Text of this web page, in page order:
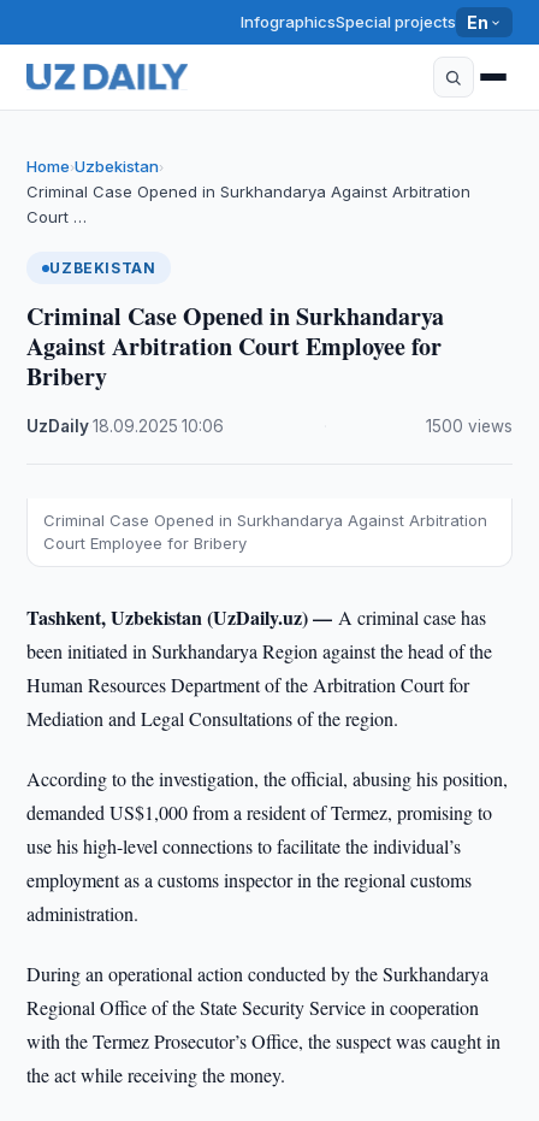
InfographicsSpecial projects En
Home›Uzbekistan›
Criminal Case Opened in Surkhandarya Against Arbitration
Court …
UZBEKISTAN
Criminal Case Opened in Surkhandarya
Against Arbitration Court Employee for
Bribery
UzDaily·18.09.2025 ·10:06 1500 views
Criminal Case Opened in Surkhandarya Against Arbitration
Court Employee for Bribery
Tashkent, Uzbekistan (UzDaily.uz) —A criminal case has
been initiated in Surkhandarya Region against the head of the
Human Resources Department of the Arbitration Court for
Mediation and Legal Consultations of the region.
According to the investigation, the official, abusing his position,
demanded US$1,000 from a resident of Termez, promising to
use his high-level connections to facilitate the individual’s
employment as a customs inspector in the regional customs
administration.
During an operational action conducted by the Surkhandarya
Regional Office of the State Security Service in cooperation
with the Termez Prosecutor’s Office, the suspect was caught in
the act while receiving the money.